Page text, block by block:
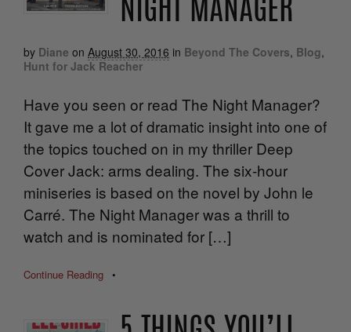
NIGHT MANAGER
by Diane on August 30, 2016 in Beyond The Covers, Blog,
Hunt for Jack Reacher
Have you seen or read The Night Manager?
It gave me a lot of dramatic insight into one of
the topics touched on in my thriller Deep
Cover Jack: arms dealing. The six-hour
miniseries is based on the novel by John le
Carré. The Night Manager was a thrill to
watch and is nominated for […]
Continue Reading •